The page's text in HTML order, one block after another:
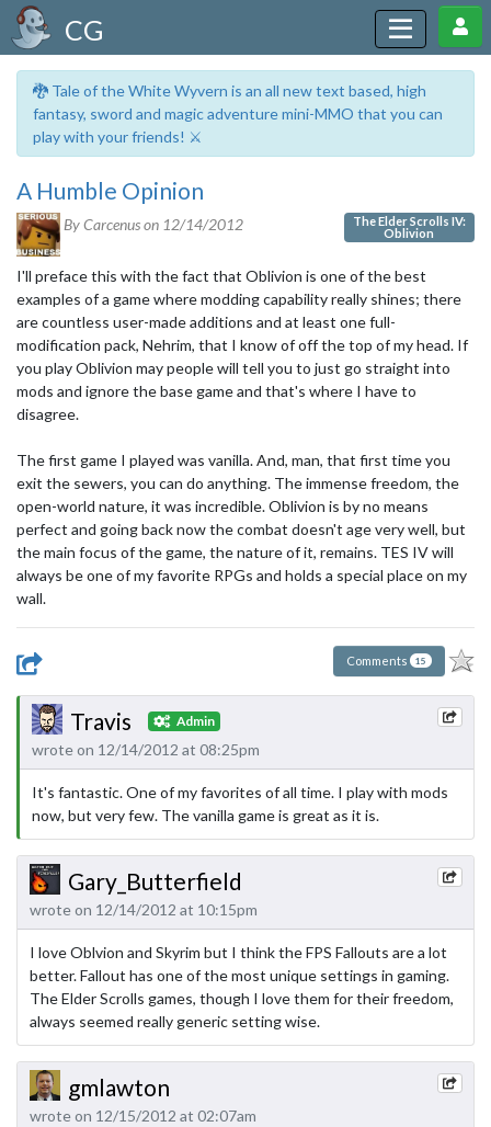
CG
🐉 Tale of the White Wyvern is an all new text based, high
fantasy, sword and magic adventure mini-MMO that you can
play with your friends! ⚔️
A Humble Opinion
By Carcenus on 12/14/2012
The Elder Scrolls IV:
Oblivion
I'll preface this with the fact that Oblivion is one of the best
examples of a game where modding capability really shines; there
are countless user-made additions and at least one full-
modification pack, Nehrim, that I know of off the top of my head. If
you play Oblivion may people will tell you to just go straight into
mods and ignore the base game and that's where I have to
disagree.
The first game I played was vanilla. And, man, that first time you
exit the sewers, you can do anything. The immense freedom, the
open-world nature, it was incredible. Oblivion is by no means
perfect and going back now the combat doesn't age very well, but
the main focus of the game, the nature of it, remains. TES IV will
always be one of my favorite RPGs and holds a special place on my
wall.
Comments 15
Travis Admin
wrote on 12/14/2012 at 08:25pm
It's fantastic. One of my favorites of all time. I play with mods
now, but very few. The vanilla game is great as it is.
Gary_Butterfield
wrote on 12/14/2012 at 10:15pm
I love Oblvion and Skyrim but I think the FPS Fallouts are a lot
better. Fallout has one of the most unique settings in gaming.
The Elder Scrolls games, though I love them for their freedom,
always seemed really generic setting wise.
gmlawton
wrote on 12/15/2012 at 02:07am